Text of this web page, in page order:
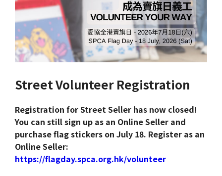
Street Volunteer Registration
Registration for Street Seller has now closed!
You can still sign up as an Online Seller and
purchase flag stickers on July 18. Register as an
Online Seller:
https://flagday.spca.org.hk/volunteer